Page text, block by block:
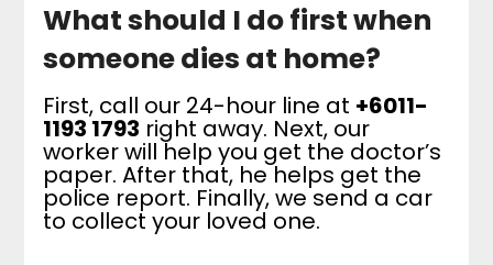
What should I do first when
someone dies at home?
First, call our 24-hour line at +6011-
1193 1793 right away. Next, our
worker will help you get the doctor’s
paper. After that, he helps get the
police report. Finally, we send a car
to collect your loved one.